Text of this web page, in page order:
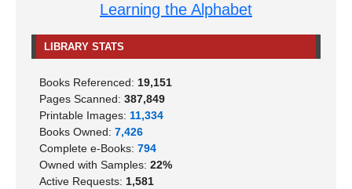
Learning the Alphabet
LIBRARY STATS
Books Referenced: 19,151
Pages Scanned: 387,849
Printable Images: 11,334
Books Owned: 7,426
Complete e-Books: 794
Owned with Samples: 22%
Active Requests: 1,581